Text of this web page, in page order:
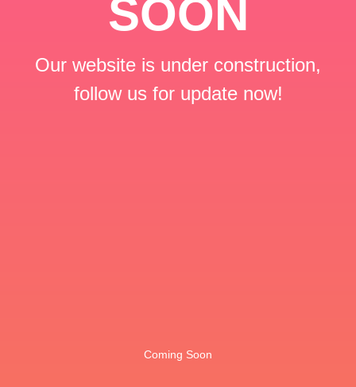
SOON
Our website is under construction,
follow us for update now!
Coming Soon